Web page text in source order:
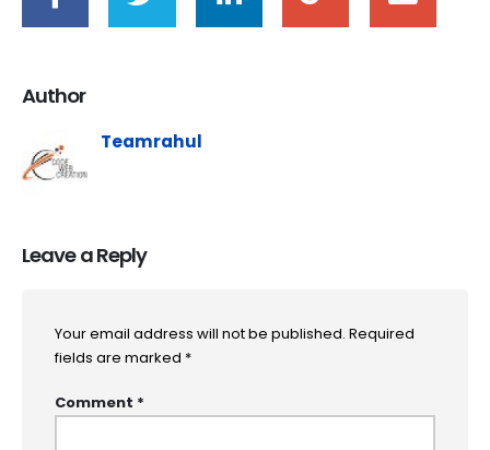
Author
Teamrahul
Leave a Reply
Your email address will not be published. Required
fields are marked *
Comment *